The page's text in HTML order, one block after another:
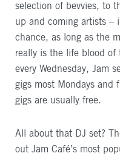
selection of bevvies, to
up and coming artists –
chance, as long as the
really is the life blood
every Wednesday, Jam
gigs most Mondays and
gigs are usually free.
All about that DJ set?
out Jam Café’s most